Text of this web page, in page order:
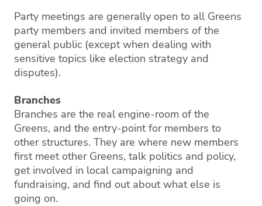
Party meetings are generally open to all Greens
party members and invited members of the
general public (except when dealing with
sensitive topics like election strategy and
disputes).
Branches
Branches are the real engine-room of the
Greens, and the entry-point for members to
other structures. They are where new members
first meet other Greens, talk politics and policy,
get involved in local campaigning and
fundraising, and find out about what else is
going on.